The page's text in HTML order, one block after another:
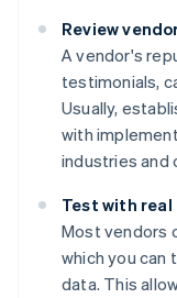
Review
A vendor's
testimonials,
Usually,
with
industries
Test with
Most vendors
which you can
data. This